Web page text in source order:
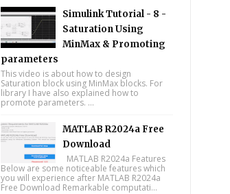
Simulink Tutorial - 8 -
Saturation Using
MinMax & Promoting
parameters
This video is about how to design
Saturation block using MinMax blocks. For
library I have also explained how to
promote parameters. ...
MATLAB R2024a Free
Download
MATLAB R2024a Features
Below are some noticeable features which
you will experience after MATLAB R2024a
Free Download Remarkable computati...